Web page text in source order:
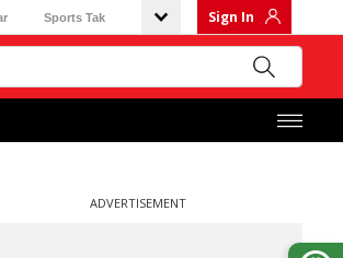
Sports Tak Sign In
ADVERTISEMENT